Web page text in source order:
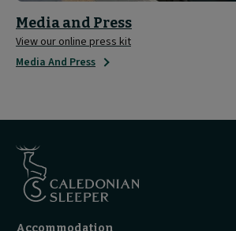
Media and Press
View our online press kit
Media And Press
Accommodation